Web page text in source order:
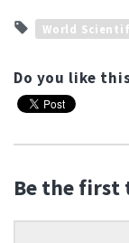
World
Do you like
Be the first